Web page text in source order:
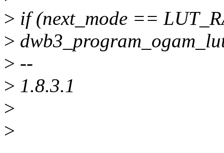
> if (next_mode ==
>
> --
> 1.8.3.1
>
>